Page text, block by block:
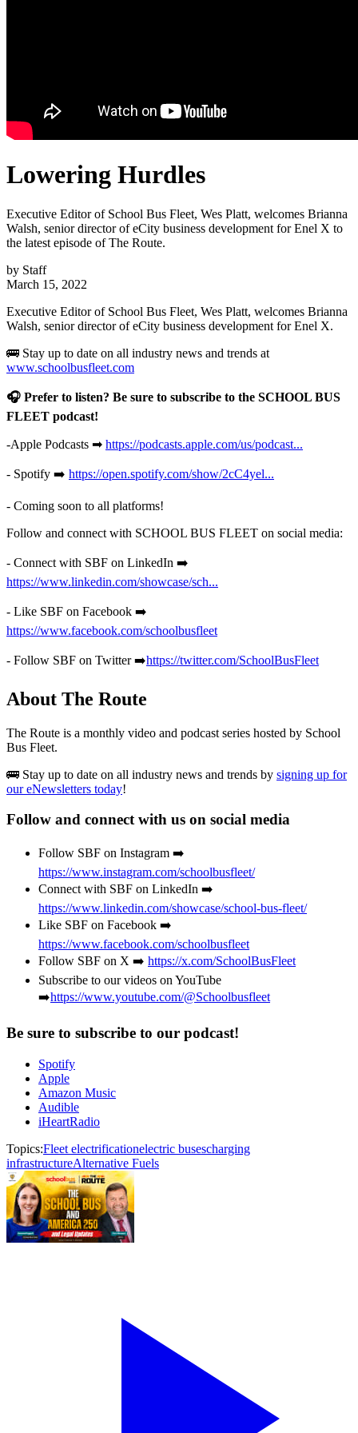
Lowering Hurdles
Executive Editor of School Bus Fleet, Wes Platt, welcomes Brianna
Walsh, senior director of eCity business development for Enel X to
the latest episode of The Route.
by Staff
March 15, 2022
Executive Editor of School Bus Fleet, Wes Platt, welcomes Brianna
Walsh, senior director of eCity business development for Enel X.
🚌 Stay up to date on all industry news and trends at
www.schoolbusfleet.com
🎧 Prefer to listen? Be sure to subscribe to the SCHOOL BUS
FLEET podcast!
-Apple Podcasts ➡ https://podcasts.apple.com/us/podcast...
- Spotify ➡️ https://open.spotify.com/show/2cC4yel...
- Coming soon to all platforms!
Follow and connect with SCHOOL BUS FLEET on social media:
- Connect with SBF on LinkedIn ➡️
https://www.linkedin.com/showcase/sch...
- Like SBF on Facebook ➡️
https://www.facebook.com/schoolbusfleet
- Follow SBF on Twitter ➡️https://twitter.com/SchoolBusFleet
About The Route
The Route is a monthly video and podcast series hosted by School
Bus Fleet.
🚌 Stay up to date on all industry news and trends by signing up for
our eNewsletters today!
Follow and connect with us on social media
Follow SBF on Instagram ➡️
https://www.instagram.com/schoolbusfleet/
Connect with SBF on LinkedIn ➡️
https://www.linkedin.com/showcase/school-bus-fleet/
Like SBF on Facebook ➡️
https://www.facebook.com/schoolbusfleet
Follow SBF on X ➡️ https://x.com/SchoolBusFleet
Subscribe to our videos on YouTube
➡️https://www.youtube.com/@Schoolbusfleet
Be sure to subscribe to our podcast!
Spotify
Apple
Amazon Music
Audible
iHeartRadio
Topics:Fleet electrificationelectric busescharging
infrastructureAlternative Fuels